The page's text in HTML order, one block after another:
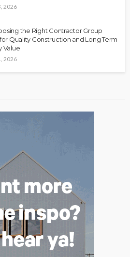
2026
the Right Contractor Group
Quality Construction and Long Term
Value
2026